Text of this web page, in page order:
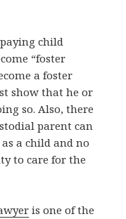
child
“foster
a foster
show that he or
so. Also, there
parent can
a child and no
to care for the
is one of the